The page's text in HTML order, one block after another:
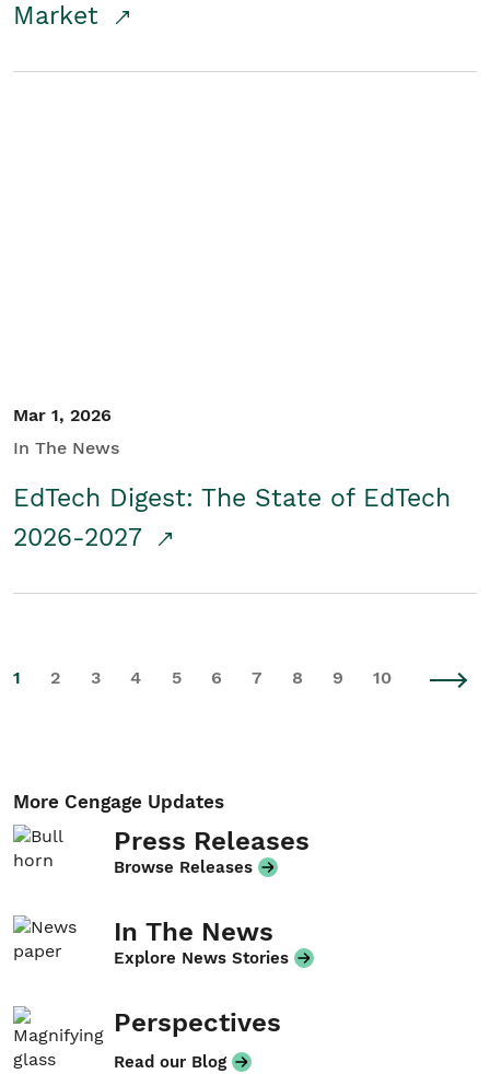
Market
Mar 1, 2026
In The News
EdTech Digest: The State of EdTech
2026-2027
1 2 3 4 5 6 7 8 9 10
More Cengage Updates
Press Releases
Browse Releases
In The News
Explore News Stories
Perspectives
Read our Blog